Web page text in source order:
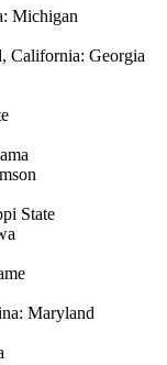
Michigan
California: Georgia
State
Maryland